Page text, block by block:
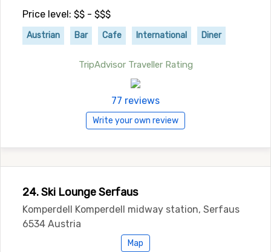
Price level: $$ - $$$
Austrian Bar Cafe International Diner
TripAdvisor Traveller Rating
77 reviews
Write your own review
24. Ski Lounge Serfaus
Komperdell Komperdell midway station, Serfaus
6534 Austria
Map